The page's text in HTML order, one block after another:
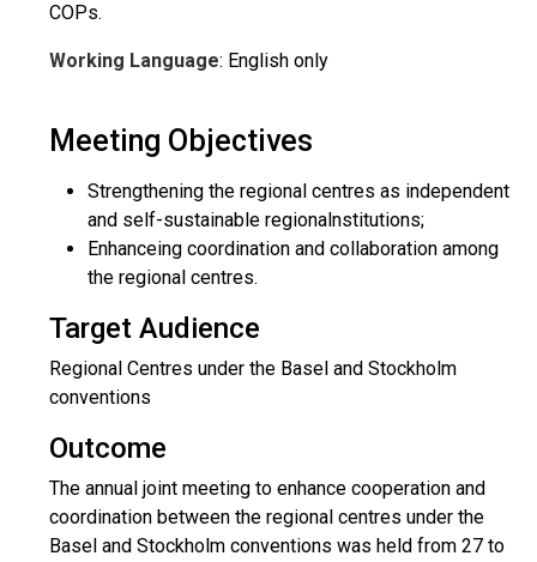
COPs.
Working Language: English only
Meeting Objectives
Strengthening the regional centres as independent
and self-sustainable regionalnstitutions;
Enhanceing coordination and collaboration among
the regional centres.
Target Audience
Regional Centres under the Basel and Stockholm
conventions
Outcome
The annual joint meeting to enhance cooperation and
coordination between the regional centres under the
Basel and Stockholm conventions was held from 27 to